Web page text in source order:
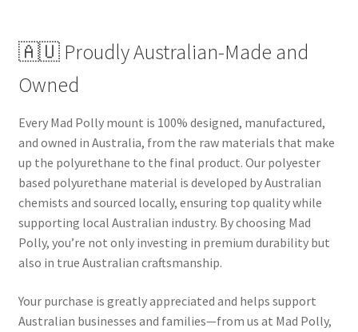
🇦🇺 Proudly Australian-Made and
Owned
Every Mad Polly mount is 100% designed, manufactured,
and owned in Australia, from the raw materials that make
up the polyurethane to the final product. Our polyester
based polyurethane material is developed by Australian
chemists and sourced locally, ensuring top quality while
supporting local Australian industry. By choosing Mad
Polly, you’re not only investing in premium durability but
also in true Australian craftsmanship.
Your purchase is greatly appreciated and helps support
Australian businesses and families—from us at Mad Polly,